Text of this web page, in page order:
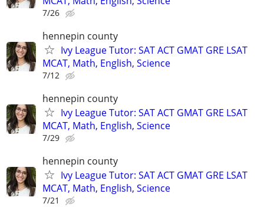
7/26
hennepin county
Ivy League Tutor: SAT ACT GMAT GRE LSAT
MCAT, Math, English, Science
7/12
hennepin county
Ivy League Tutor: SAT ACT GMAT GRE LSAT
MCAT, Math, English, Science
7/29
hennepin county
Ivy League Tutor: SAT ACT GMAT GRE LSAT
MCAT, Math, English, Science
7/21